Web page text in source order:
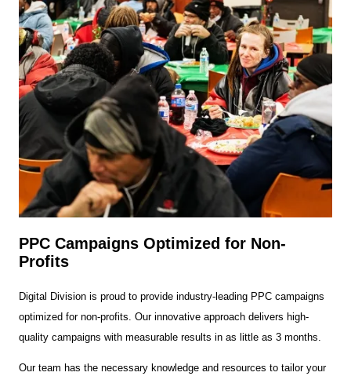
PPC Campaigns Optimized for Non-
Profits
Digital Division is proud to provide industry-leading PPC campaigns
optimized for non-profits. Our innovative approach delivers high-
quality campaigns with measurable results in as little as 3 months.
Our team has the necessary knowledge and resources to tailor your